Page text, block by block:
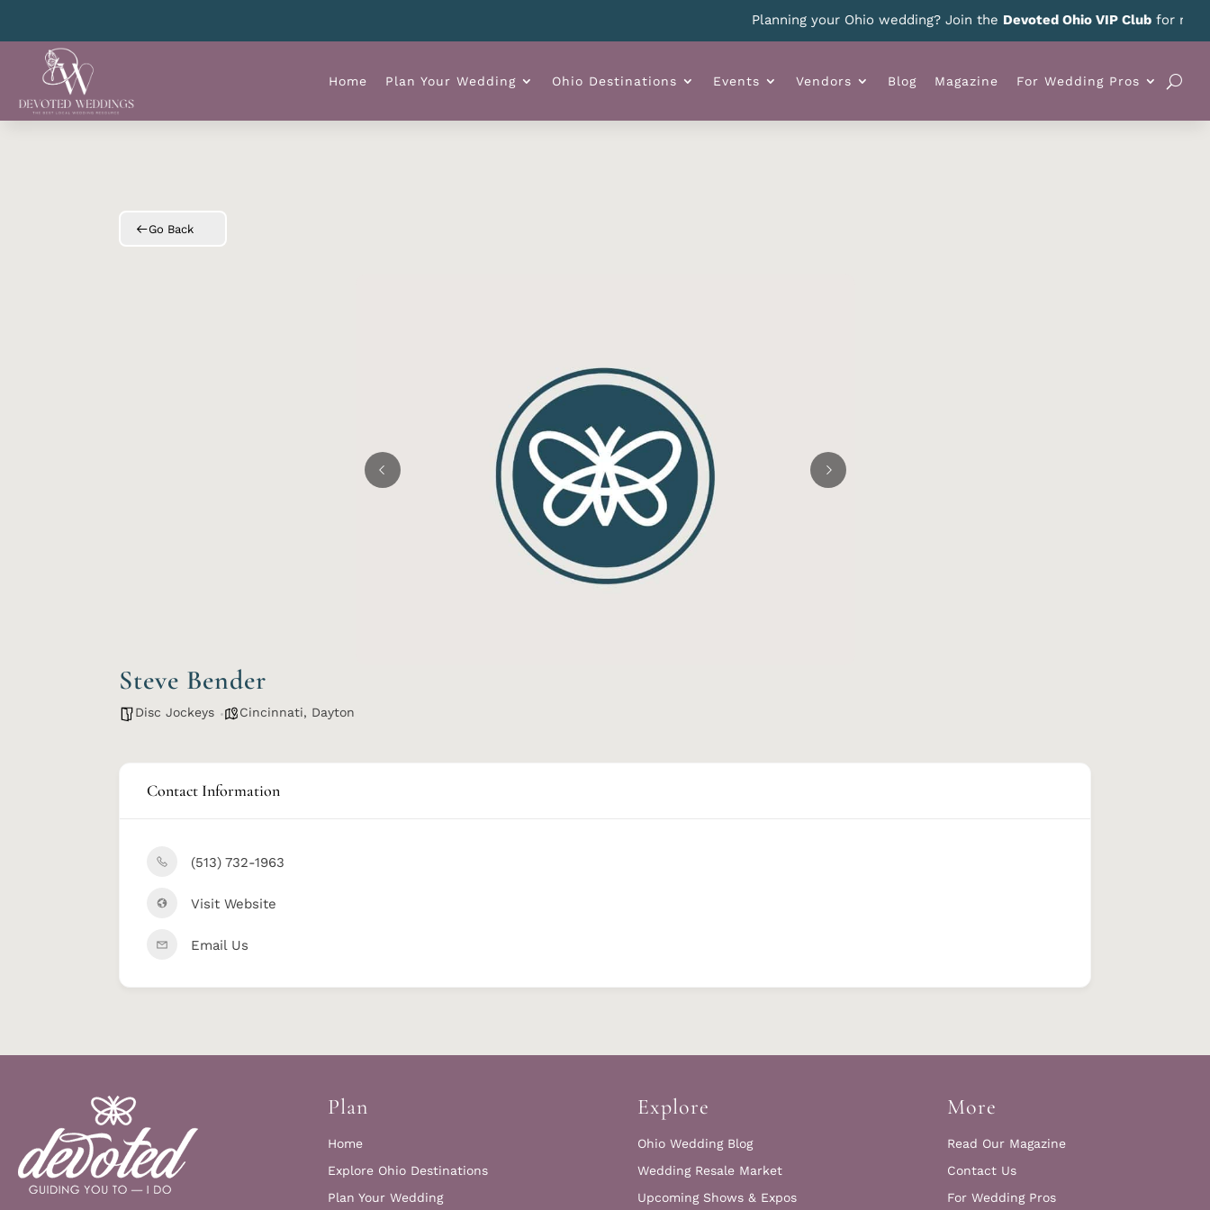
Planning your Ohio wedding? Join theDevoted Ohio VIP Clubfor news,
Home Plan Your Wedding Ohio Destinations Events Vendors Blog Magazine For Wedding Pros
Go Back
Steve Bender
Disc Jockeys Cincinnati, Dayton
Contact Information
(513) 732-1963
Visit Website
Email Us
Plan
Home
Explore Ohio Destinations
Plan Your Wedding
Explore
Ohio Wedding Blog
Wedding Resale Market
Upcoming Shows & Expos
More
Read Our Magazine
Contact Us
For Wedding Pros